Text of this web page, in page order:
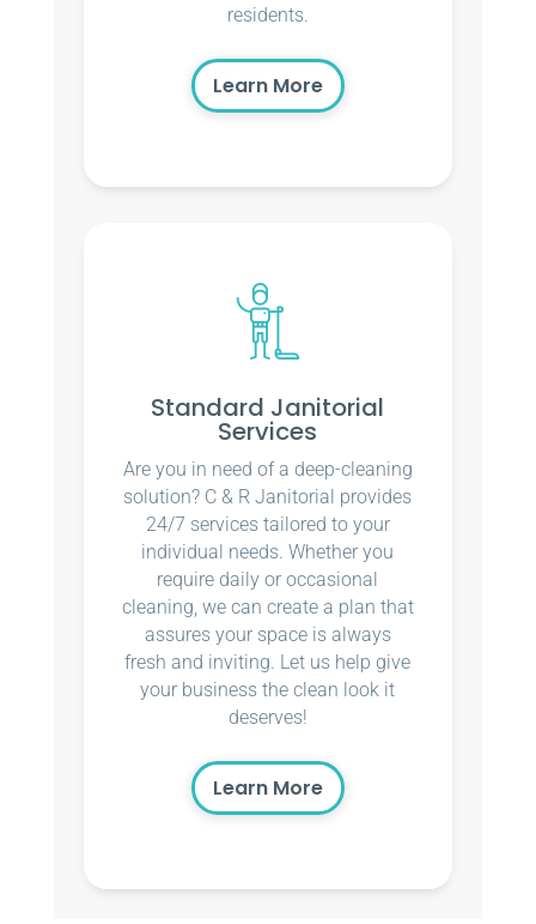
residents.
Learn More
Standard Janitorial
Services
Are you in need of a deep-cleaning
solution? C & R Janitorial provides
24/7 services tailored to your
individual needs. Whether you
require daily or occasional
cleaning, we can create a plan that
assures your space is always
fresh and inviting. Let us help give
your business the clean look it
deserves!
Learn More